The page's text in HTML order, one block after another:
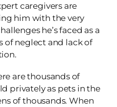
caregivers are
him with the very
he’s faced as a
of neglect and lack of
are thousands of
privately as pets in the
of thousands. When